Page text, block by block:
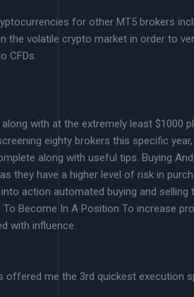
for other MT5 brokers
the volatile crypto market in order to
CFDs.
with at the extremely least $1000
eighty brokers this specific
along with useful tips. Buying And
they have a higher level of risk in
action automated buying and selling
To Become In A Position To increase
with influence.
me the 3rd quickest execution